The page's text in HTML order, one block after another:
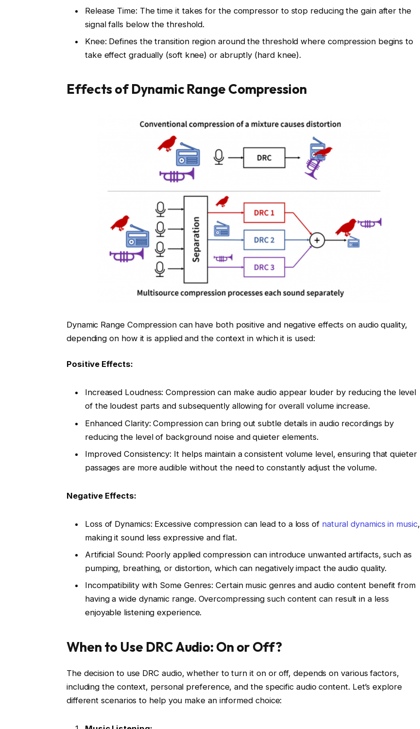
Release Time: The time it takes for the compressor to stop reducing the gain after the
signal falls below the threshold.
Knee: Defines the transition region around the threshold where compression begins to
take effect gradually (soft knee) or abruptly (hard knee).
Effects of Dynamic Range Compression
Dynamic Range Compression can have both positive and negative effects on audio quality,
depending on how it is applied and the context in which it is used:
Positive Effects:
Increased Loudness: Compression can make audio appear louder by reducing the level
of the loudest parts and subsequently allowing for overall volume increase.
Enhanced Clarity: Compression can bring out subtle details in audio recordings by
reducing the level of background noise and quieter elements.
Improved Consistency: It helps maintain a consistent volume level, ensuring that quieter
passages are more audible without the need to constantly adjust the volume.
Negative Effects:
Loss of Dynamics: Excessive compression can lead to a loss of natural dynamics in music,
making it sound less expressive and flat.
Artificial Sound: Poorly applied compression can introduce unwanted artifacts, such as
pumping, breathing, or distortion, which can negatively impact the audio quality.
Incompatibility with Some Genres: Certain music genres and audio content benefit from
having a wide dynamic range. Overcompressing such content can result in a less
enjoyable listening experience.
When to Use DRC Audio: On or Off?
The decision to use DRC audio, whether to turn it on or off, depends on various factors,
including the context, personal preference, and the specific audio content. Let’s explore
different scenarios to help you make an informed choice: